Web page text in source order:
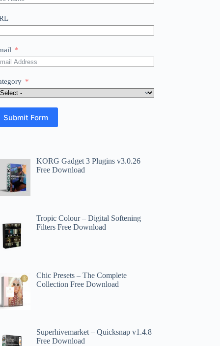
Submit Form
KORG Gadget 3 Plugins v3.0.26
Free Download
Tropic Colour – Digital Softening
Filters Free Download
Chic Presets – The Complete
Collection Free Download
Superhivemarket – Quicksnap v1.4.8
Free Download